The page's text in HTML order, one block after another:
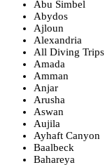
Abu Simbel
Abydos
Ajloun
Alexandria
All Diving Trips
Amada
Amman
Anjar
Arusha
Aswan
Aujila
Ayhaft Canyon
Baalbeck
Bahareya